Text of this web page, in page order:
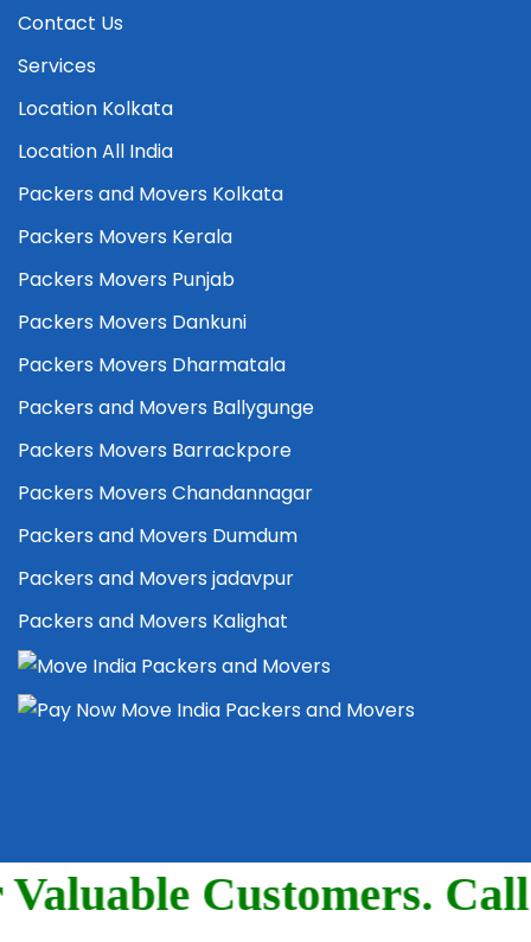
Contact Us
Services
Location Kolkata
Location All India
Packers and Movers Kolkata
Packers Movers Kerala
Packers Movers Punjab
Packers Movers Dankuni
Packers Movers Dharmatala
Packers and Movers Ballygunge
Packers Movers Barrackpore
Packers Movers Chandannagar
Packers and Movers Dumdum
Packers and Movers jadavpur
Packers and Movers Kalighat
7044780710.